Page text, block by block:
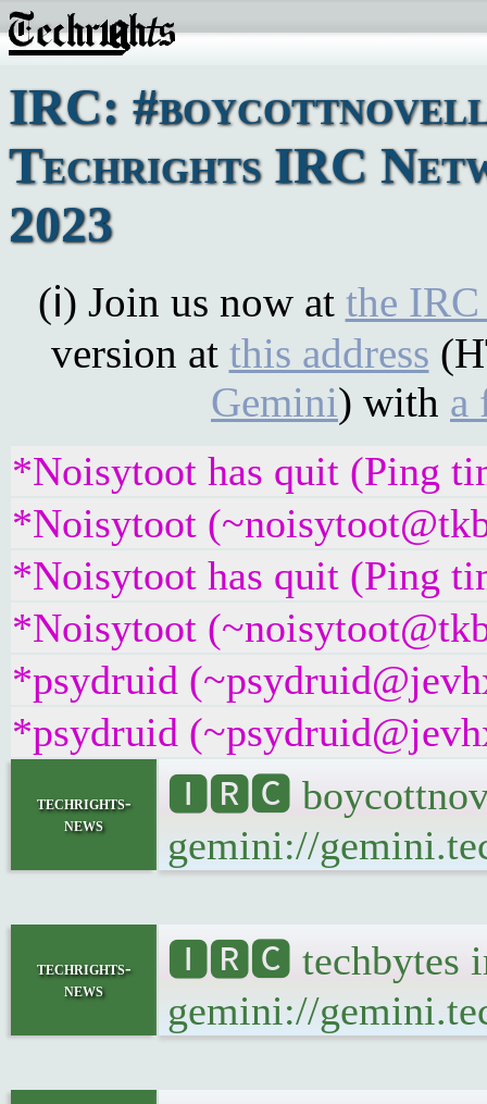
IRC:
Techrights IRC
2023
(ℹ) Join us now at the
version at this address
Gemini) with a
*Noisytoot has quit (Ping
*Noisytoot
*Noisytoot has quit (Ping
*Noisytoot
*psydruid
*psydruid
techrights-
news
🅸🆁🅲
gemini://
techrights-
news
🅸🆁🅲 techbytes
gemini://